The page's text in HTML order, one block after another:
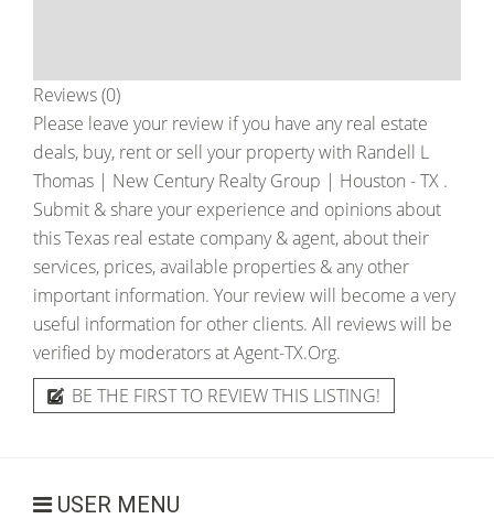
Reviews (0)
Please leave your review if you have any real estate
deals, buy, rent or sell your property with Randell L
Thomas | New Century Realty Group | Houston - TX .
Submit & share your experience and opinions about
this Texas real estate company & agent, about their
services, prices, available properties & any other
important information. Your review will become a very
useful information for other clients. All reviews will be
verified by moderators at Agent-TX.Org.
BE THE FIRST TO REVIEW THIS LISTING!
USER MENU